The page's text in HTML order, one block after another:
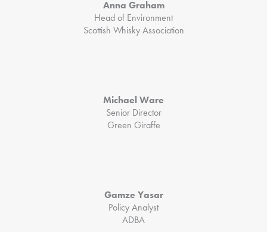
Anna Graham
Head of Environment
Scottish Whisky Association
Michael Ware
Senior Director
Green Giraffe
Gamze Yasar
Policy Analyst
ADBA